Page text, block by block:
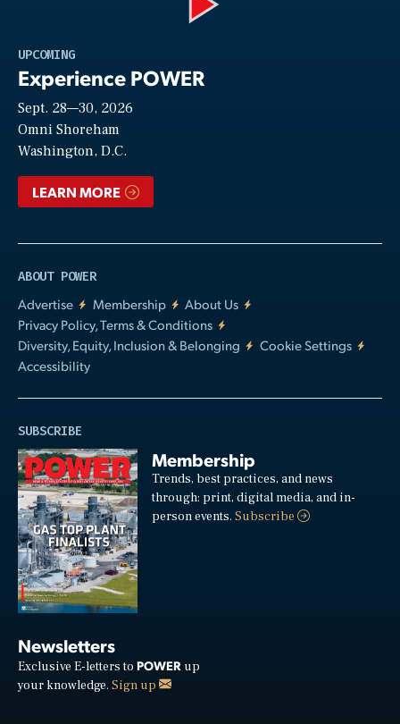
UPCOMING
Experience POWER
Sept. 28—30, 2026
Omni Shoreham
Washington, D.C.
LEARN MORE
ABOUT POWER
Advertise
Membership
About Us
Privacy Policy, Terms & Conditions
Diversity, Equity, Inclusion & Belonging
Cookie Settings
Accessibility
SUBSCRIBE
Membership
Trends, best practices, and news
through: print, digital media, and in-
person events.Subscribe
Newsletters
Exclusive E-letters to POWER up
your knowledge. Sign up